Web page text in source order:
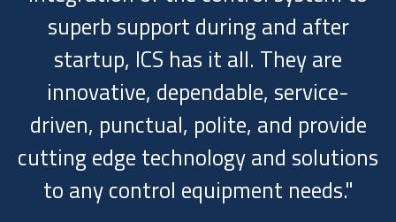
superb support during and after
startup, ICS has it all. They are
innovative, dependable, service-
driven, punctual, polite, and provide
cutting edge technology and solutions
to any control equipment needs."